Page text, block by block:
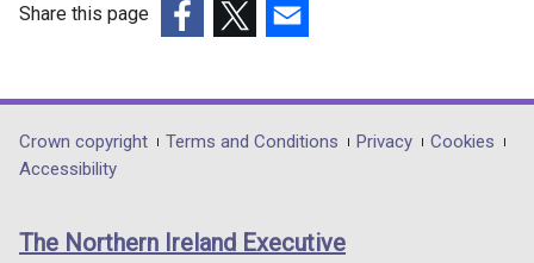
Share this page
opens
in
/
opens
in
/
opens
in
/
Department
footer
links
Crown copyright Terms and Conditions Privacy
Cookies
Accessibility
The Northern Ireland Executive